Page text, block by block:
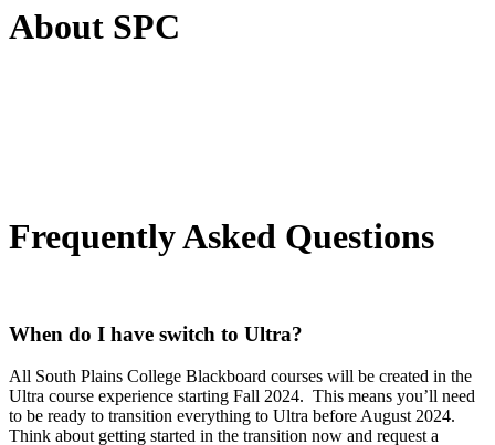
About SPC
Frequently Asked Questions
When do I have switch to Ultra?
All South Plains College Blackboard courses will be created in the
Ultra course experience starting Fall 2024. This means you’ll need
to be ready to transition everything to Ultra before August 2024.
Think about getting started in the transition now and request a